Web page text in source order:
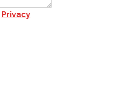
Privacy